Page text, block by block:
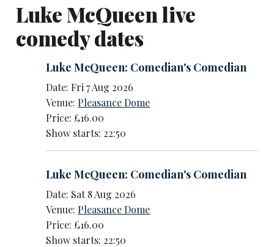
Luke McQueen live
comedy dates
Luke McQueen: Comedian's Comedian
Date: Fri 7 Aug 2026
Venue: Pleasance Dome
Price: £16.00
Show starts: 22:50
Luke McQueen: Comedian's Comedian
Date: Sat 8 Aug 2026
Venue: Pleasance Dome
Price: £16.00
Show starts: 22:50